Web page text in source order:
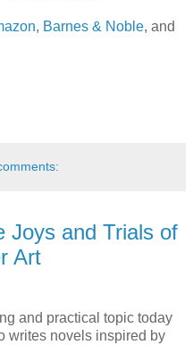
, Barnes & Noble, and
Joys and Trials of
Art
and practical topic today
writes novels inspired by